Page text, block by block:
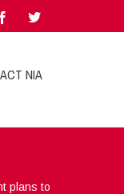
NIA
plans to